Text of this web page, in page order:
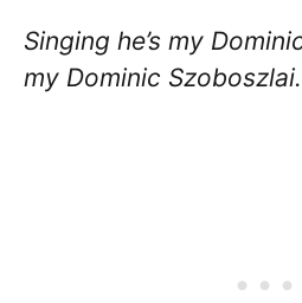
Singing he’s my
my Dominic